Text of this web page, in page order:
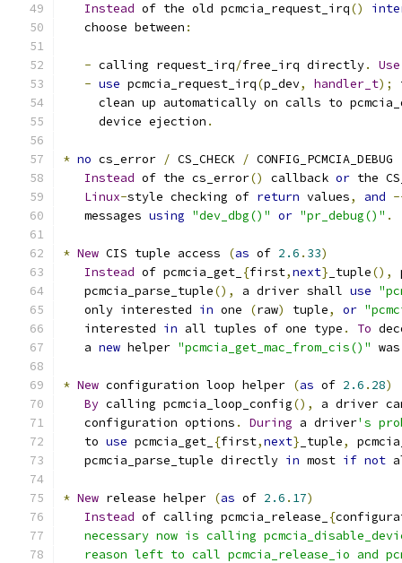
Instead of the old pcmcia_request_irq()
   choose between
:
- calling request_irq/free_irq directly. Use
- use pcmcia_request_irq(p_dev, handler_t);
clean up automatically on calls to
     device ejection
.
* no cs_error / CS_CHECK / CONFIG_PCMCIA_DEBUG
Instead of the cs_error() callback or the
Linux-style checking of return values, and
   messages
using "dev_dbg()" or "pr_debug()" .
* New CIS tuple access (as of 2.6 . 33)
Instead of pcmcia_get_ {first,next} _tuple(),
   pcmcia_parse_tuple
(), a driver shall use
   only interested
in one (raw) tuple, or
   interested
in all tuples of one type . To
   a
new helper "pcmcia_get_mac_from_cis()"
* New configuration loop helper (as of 2.6 . 28)
By calling pcmcia_loop_config(),
a driver
   configuration options
. During a driver's
   to
use pcmcia_get_ {first,next} _tuple,
   pcmcia_parse_tuple directly
in most if not
* New release helper (as of 2.6 . 17)
Instead of calling pcmcia_release_ {
necessary now is calling
reason left to call pcmcia_release_io and